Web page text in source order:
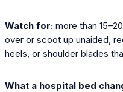
Watch for: more than
over or scoot up unaided,
heels, or shoulder blades
What a hospital bed